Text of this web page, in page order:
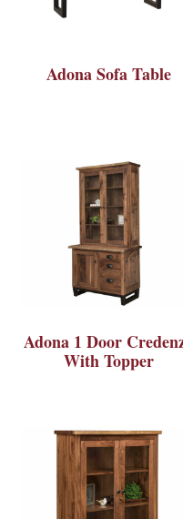
Adona Sofa Table
Adona 1 Door
With Topper